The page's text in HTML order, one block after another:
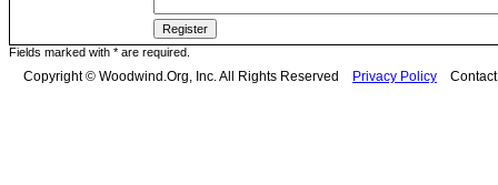
Fields marked with * are required.
Copyright © Woodwind.Org, Inc. All Rights Reserved Privacy Policy